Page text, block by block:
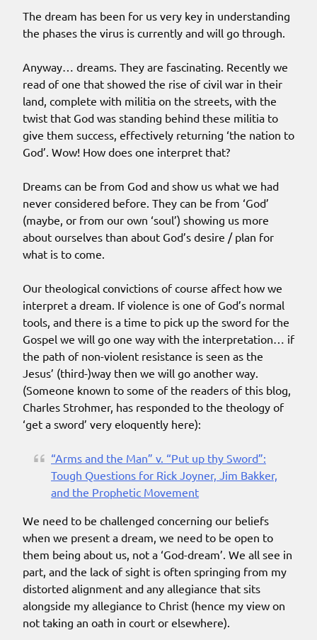
The dream has been for us very key in understanding
the phases the virus is currently and will go through.
Anyway… dreams. They are fascinating. Recently we
read of one that showed the rise of civil war in their
land, complete with militia on the streets, with the
twist that God was standing behind these militia to
give them success, effectively returning ‘the nation to
God’. Wow! How does one interpret that?
Dreams can be from God and show us what we had
never considered before. They can be from ‘God’
(maybe, or from our own ‘soul’) showing us more
about ourselves than about God’s desire / plan for
what is to come.
Our theological convictions of course affect how we
interpret a dream. If violence is one of God’s normal
tools, and there is a time to pick up the sword for the
Gospel we will go one way with the interpretation… if
the path of non-violent resistance is seen as the
Jesus’ (third-)way then we will go another way.
(Someone known to some of the readers of this blog,
Charles Strohmer, has responded to the theology of
‘get a sword’ very eloquently here):
“Arms and the Man” v. “Put up thy Sword”:
Tough Questions for Rick Joyner, Jim Bakker,
and the Prophetic Movement
We need to be challenged concerning our beliefs
when we present a dream, we need to be open to
them being about us, not a ‘God-dream’. We all see in
part, and the lack of sight is often springing from my
distorted alignment and any allegiance that sits
alongside my allegiance to Christ (hence my view on
not taking an oath in court or elsewhere).